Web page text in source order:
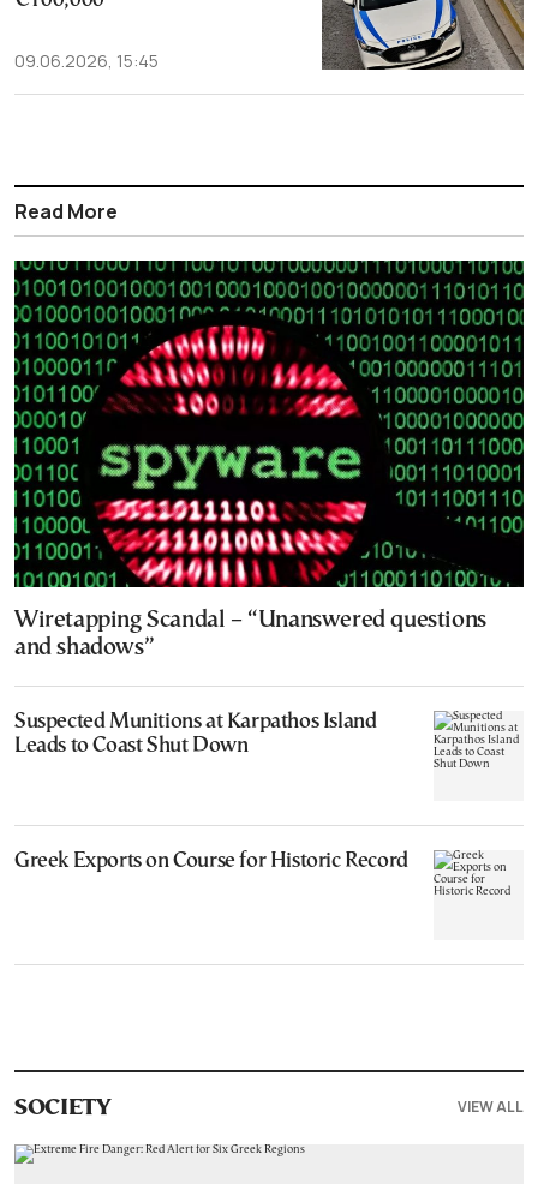
09.06.2026, 15:45
Read More
Wiretapping Scandal – “Unanswered questions
and shadows”
Suspected Munitions at Karpathos Island
Leads to Coast Shut Down
Greek Exports on Course for Historic Record
SOCIETY VIEW ALL